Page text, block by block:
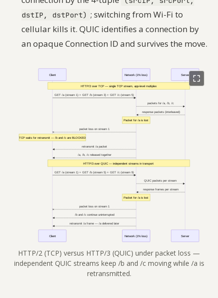
dstIP, dstPort) ; switching from Wi-Fi to
cellular kills it. QUIC identifies a connection by
an opaque Connection ID and survives the move.
HTTP/2 (TCP) versus HTTP/3 (QUIC) under packet loss —
independent QUIC streams keep /b and /c moving while /a is
retransmitted.